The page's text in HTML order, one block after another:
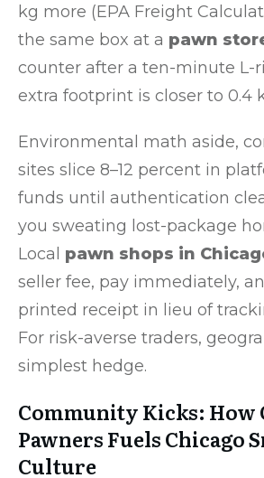
kg more (EPA Freight
the same box at a pawn
counter after a ten-minute L-
extra footprint is closer to 0.4
Environmental math aside,
sites slice 8–12 percent in
funds until authentication
you sweating lost-package
Local pawn shops in
seller fee, pay immediately,
printed receipt in lieu of
For risk-averse traders,
simplest hedge.
Community Kicks: How
Pawners Fuels Chicago
Culture